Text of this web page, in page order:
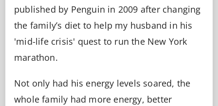
published by Penguin in 2009 after changing
the family’s diet to help my husband in his
'mid-life crisis' quest to run the New York
marathon.
Not only had his energy levels soared, the
whole family had more energy, better